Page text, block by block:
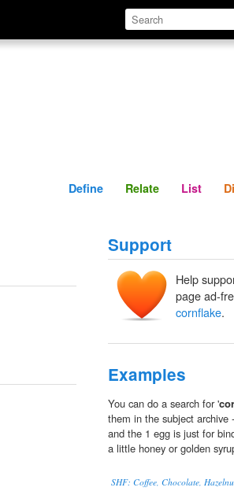
Define Relate
Define Relate List
Support
Help
page ad-
cornflake.
Examples
You can do a search for '
them in the subject archive
and the 1 egg is just for
a little honey or golden
SHF: Coffee, Chocolate,